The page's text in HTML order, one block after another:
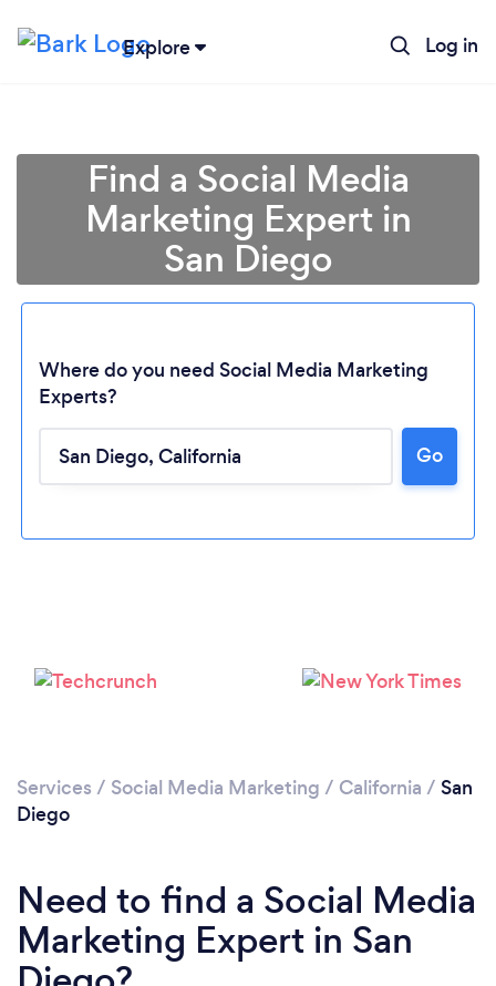
Explore Log in
Loading...
Find a Social Media
Marketing Expert in
San Diego
Where do you need Social Media Marketing
Experts?
Go
Services / Social Media Marketing / California / San
Diego
Need to find a Social Media
Marketing Expert in San